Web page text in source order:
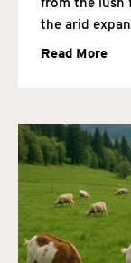
the arid
Read More